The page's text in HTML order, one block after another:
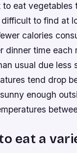
to eat
to find at
calories
dinner time
usual due less
tend drop
enough
eat a